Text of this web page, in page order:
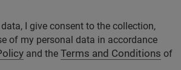
I give consent to the collection,
of my personal data in accordance
and the Terms and Conditions of